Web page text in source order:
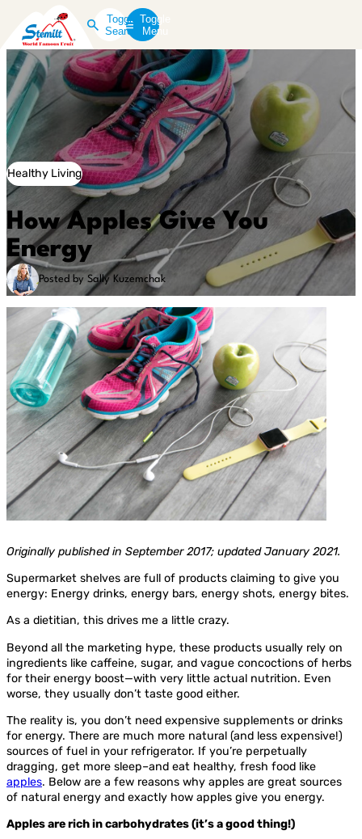
Toggle
Search
Toggle
Menu
Healthy Living
How Apples Give You
Energy
Posted by Sally Kuzemchak
Originally published in September 2017; updated January 2021.
Supermarket shelves are full of products claiming to give you
energy: Energy drinks, energy bars, energy shots, energy bites.
As a dietitian, this drives me a little crazy.
Beyond all the marketing hype, these products usually rely on
ingredients like caffeine, sugar, and vague concoctions of herbs
for their energy boost—with very little actual nutrition. Even
worse, they usually don’t taste good either.
The reality is, you don’t need expensive supplements or drinks
for energy. There are much more natural (and less expensive!)
sources of fuel in your refrigerator. If you’re perpetually
dragging, get more sleep–and eat healthy, fresh food like
apples. Below are a few reasons why apples are great sources
of natural energy and exactly how apples give you energy.
Apples are rich in carbohydrates (it’s a good thing!)